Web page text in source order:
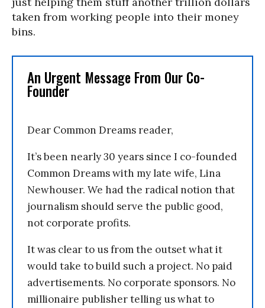
taken from working people into their money
bins.
An Urgent Message From Our Co-
Founder
Dear Common Dreams reader,
It’s been nearly 30 years since I co-founded
Common Dreams with my late wife, Lina
Newhouser. We had the radical notion that
journalism should serve the public good,
not corporate profits.
It was clear to us from the outset what it
would take to build such a project. No paid
advertisements. No corporate sponsors. No
millionaire publisher telling us what to